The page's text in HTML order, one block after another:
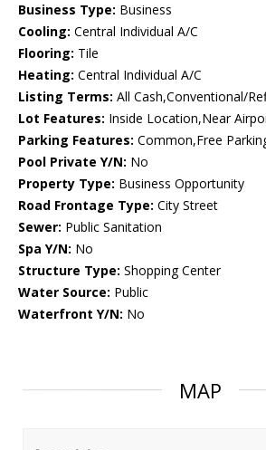
Business Type: Business
Cooling: Central Individual A/C
Flooring: Tile
Heating: Central Individual A/C
Listing Terms: All Cash,Conventional/
Lot Features: Inside Location,Near
Parking Features: Common,Free
Pool Private Y/N: No
Property Type: Business Opportunity
Road Frontage Type: City Street
Sewer: Public Sanitation
Spa Y/N: No
Structure Type: Shopping Center
Water Source: Public
Waterfront Y/N: No
MAP